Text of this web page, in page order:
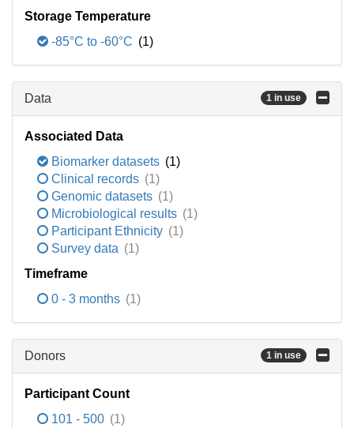
Storage Temperature
-85°C to -60°C (1)
Data 1 in use
Associated Data
Biomarker datasets (1)
Clinical records (1)
Genomic datasets (1)
Microbiological results (1)
Participant Ethnicity (1)
Survey data (1)
Timeframe
0 - 3 months (1)
Donors 1 in use
Participant Count
101 - 500 (1)